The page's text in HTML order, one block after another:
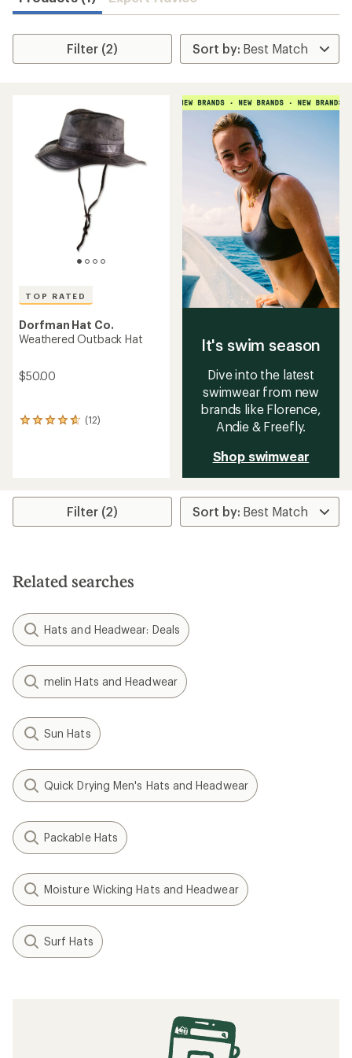
Filter (2)
TOP RATED
Dorfman Hat Co.
Weathered Outback Hat
$50.00
(12)
12
of
out
It's swim season
Dive into the latest
swimwear from new
brands like Florence,
Andie & Freefly.
Shop swimwear
Filter (2)
Related searches
Hats and Headwear: Deals
melin Hats and Headwear
Sun Hats
Quick Drying Men's Hats and Headwear
Packable Hats
Moisture Wicking Hats and Headwear
Surf Hats